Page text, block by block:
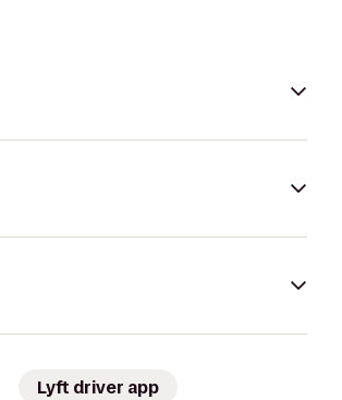
Lyft driver app